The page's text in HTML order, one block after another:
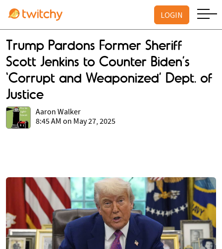
LOGIN
Trump Pardons Former Sheriff
Scott Jenkins to Counter Biden’s
‘Corrupt and Weaponized’ Dept. of
Justice
Aaron Walker
8:45 AM on May 27, 2025